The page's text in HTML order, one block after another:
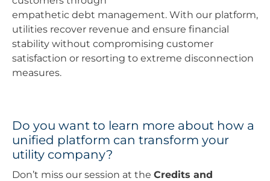
empathetic debt management. With our platform,
utilities recover revenue and ensure financial
stability without compromising customer
satisfaction or resorting to extreme disconnection
measures.
Do you want to learn more about how a
unified platform can transform your
utility company?
Don’t miss our session at the Credits and